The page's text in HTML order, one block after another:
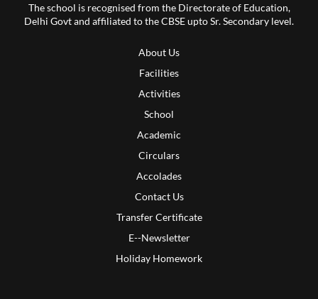
The school is recognised from the Directorate of Education,
Delhi Govt and affiliated to the CBSE upto Sr. Secondary level.
About Us
Facilities
Activities
School
Academic
Circulars
Accolades
Contact Us
Transfer Certificate
E--Newsletter
Holiday Homework